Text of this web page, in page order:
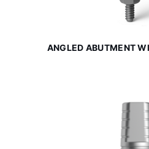
ANGLED ABUTMENT